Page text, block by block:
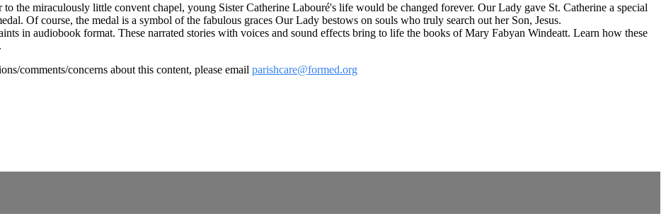
the miraculously little convent chapel, young Sister Catherine Labouré's life would be changed forever. Our Lady gave St. Catherine a special
Of course, the medal is a symbol of the fabulous graces Our Lady bestows on souls who truly search out her Son, Jesus.
in audiobook format. These narrated stories with voices and sound effects bring to life the books of Mary Fabyan Windeatt. Learn how these
comments/concerns about this content, please email parishcare@formed.org